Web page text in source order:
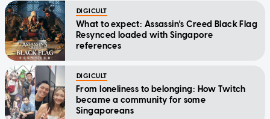
DIGICULT
What to expect: Assassin's Creed Black Flag
Resynced loaded with Singapore
references
DIGICULT
From loneliness to belonging: How Twitch
became a community for some
Singaporeans